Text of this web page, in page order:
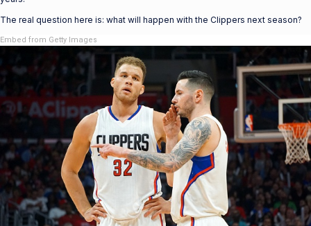
The real question here is: what will happen with the Clippers next season?
Embed from Getty Images